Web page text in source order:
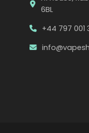
6BL
+44 797 001